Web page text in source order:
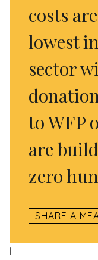
costs
lowest
sector
to WFP
are
zero
SHARE A
l